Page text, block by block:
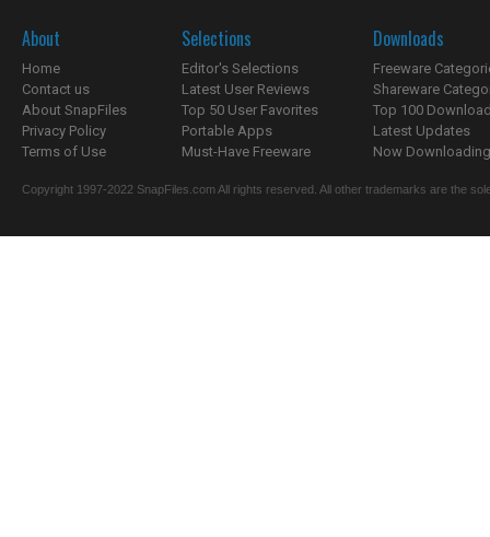
About
Home
Contact us
About SnapFiles
Privacy Policy
Terms of Use
Selections
Editor's Selections
Latest User Reviews
Top 50 User Favorites
Portable Apps
Must-Have Freeware
Downloads
Freeware
Shareware
Top 100
Latest Updates
Now
Copyright 1997-2022 SnapFiles.com All rights reserved. All other trademarks are the